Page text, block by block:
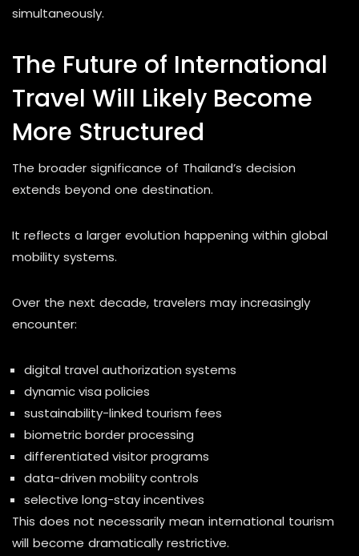
simultaneously.
The Future of International
Travel Will Likely Become
More Structured
The broader significance of Thailand’s decision
extends beyond one destination.
It reflects a larger evolution happening within global
mobility systems.
Over the next decade, travelers may increasingly
encounter:
digital travel authorization systems
dynamic visa policies
sustainability-linked tourism fees
biometric border processing
differentiated visitor programs
data-driven mobility controls
selective long-stay incentives
This does not necessarily mean international tourism
will become dramatically restrictive.